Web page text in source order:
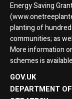
Energy Saving
planting of
communities; as
More information
schemes is
GOV.UK
DEPARTMENT